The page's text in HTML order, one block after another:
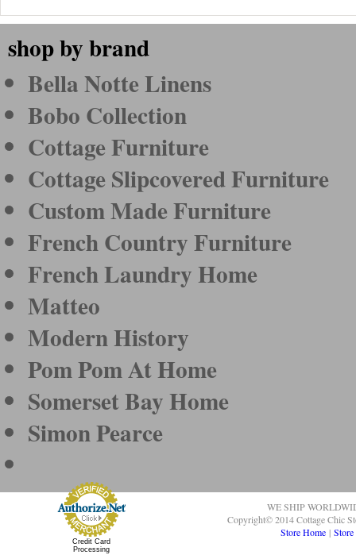
shop by brand
Bella Notte Linens
Bobo Collection
Cottage Furniture
Cottage Slipcovered Furniture
Custom Made Furniture
French Country Furniture
French Laundry Home
Matteo
Modern History
Pom Pom At Home
Somerset Bay Home
Simon Pearce
Credit Card
Processing
WE SHIP
Copyright© 2014 Cottage Chic
Store Home |